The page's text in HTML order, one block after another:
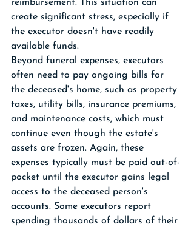
reimbursement. This situation can
create significant stress, especially if
the executor doesn't have readily
available funds.
Beyond funeral expenses, executors
often need to pay ongoing bills for
the deceased's home, such as property
taxes, utility bills, insurance premiums,
and maintenance costs, which must
continue even though the estate's
assets are frozen. Again, these
expenses typically must be paid out-of-
pocket until the executor gains legal
access to the deceased person's
accounts. Some executors report
spending thousands of dollars of their